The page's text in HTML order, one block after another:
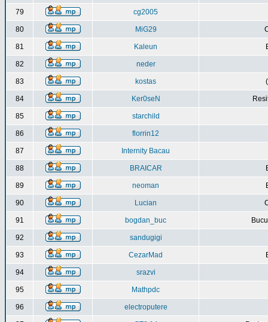
79 cg2005
80 MiG29
81 Kaleun
82 neder
83 kostas
84 Ker0seN
85 starchild
86 florrin12
87 Internity Bacau
88 BRAICAR
89 neoman
90 Lucian
91 bogdan_buc
92 sandugigi
93 CezarMad
94 srazvi
95 Mathpdc
96 electroputere